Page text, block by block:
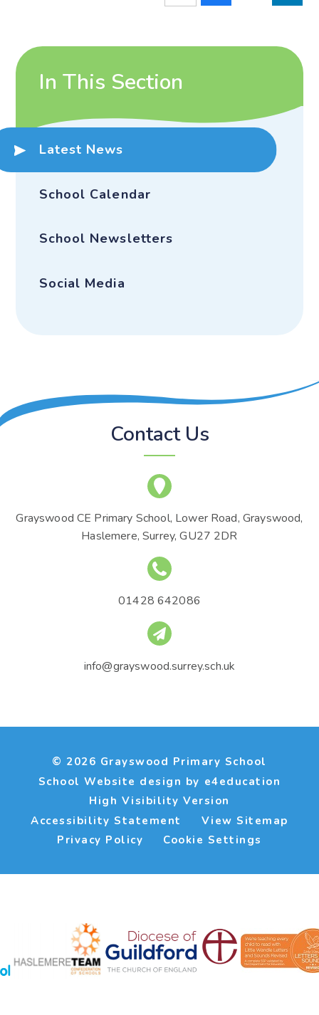
In This Section
Latest News
School Calendar
School Newsletters
Social Media
Contact Us
Grayswood CE Primary School, Lower Road, Grayswood,
Haslemere, Surrey, GU27 2DR
01428 642086
info@grayswood.surrey.sch.uk
© 2026 Grayswood Primary School
School Website design by e4education
High Visibility Version
Accessibility Statement
View Sitemap
Privacy Policy
Cookie Settings